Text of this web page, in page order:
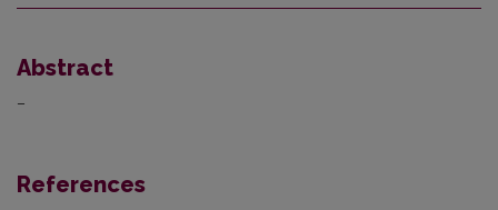
Abstract
–
References